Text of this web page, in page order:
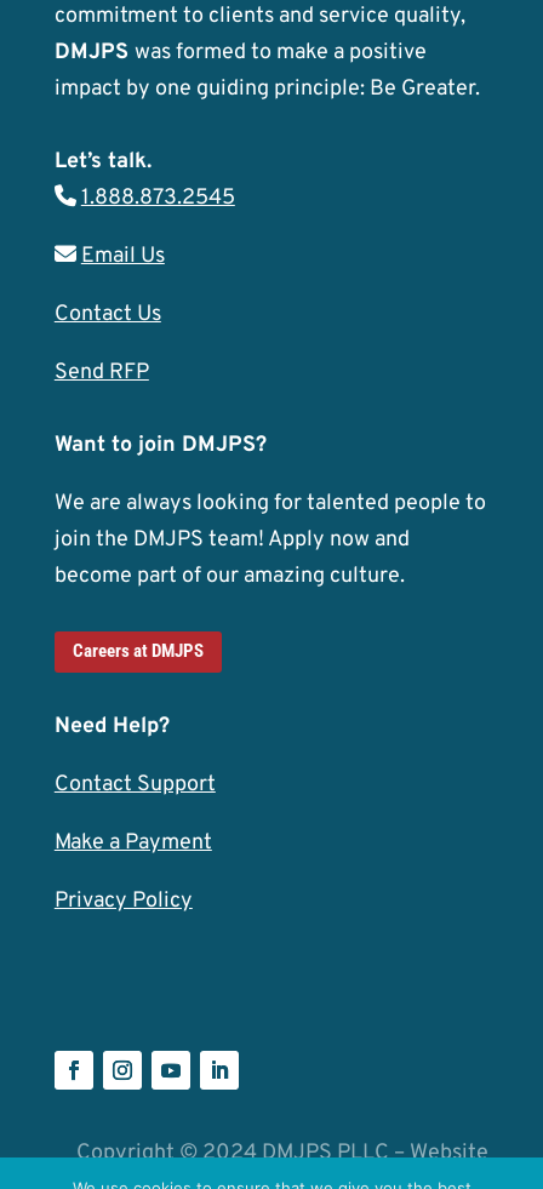
commitment to clients and service quality,
DMJPS was formed to make a positive
impact by one guiding principle: Be Greater.
Let’s talk.
1.888.873.2545
Email Us
Contact Us
Send RFP
Want to join DMJPS?
We are always looking for talented people to
join the DMJPS team! Apply now and
become part of our amazing culture.
Careers at DMJPS
Need Help?
Contact Support
Make a Payment
Privacy Policy
Copyright © 2024 DMJPS PLLC – Website